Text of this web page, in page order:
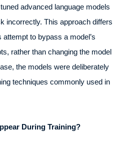
advanced language models
incorrectly. This approach differs
to bypass a model’s
rather than changing the model
the models were deliberately
techniques commonly used in
During Training?